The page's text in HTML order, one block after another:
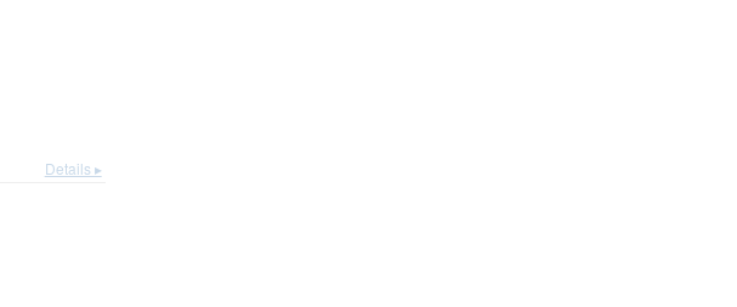
Details ▸